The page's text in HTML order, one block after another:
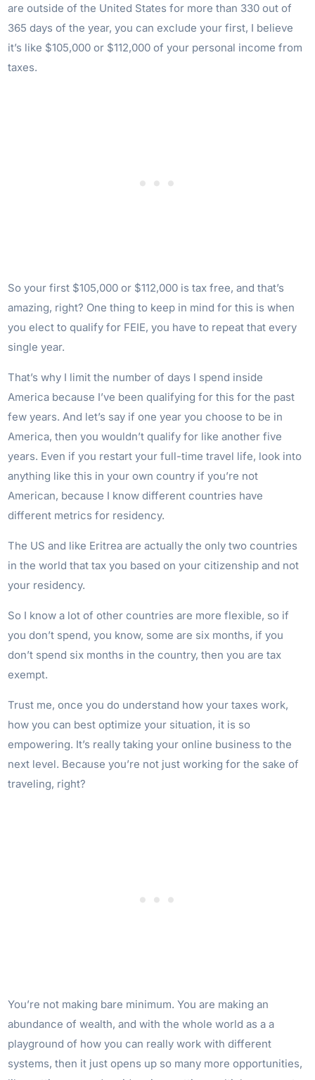
are outside of the United States for more than 330 out of
365 days of the year, you can exclude your first, I believe
it’s like $105,000 or $112,000 of your personal income from
taxes.
So your first $105,000 or $112,000 is tax free, and that’s
amazing, right? One thing to keep in mind for this is when
you elect to qualify for FEIE, you have to repeat that every
single year.
That’s why I limit the number of days I spend inside
America because I’ve been qualifying for this for the past
few years. And let’s say if one year you choose to be in
America, then you wouldn’t qualify for like another five
years. Even if you restart your full-time travel life, look into
anything like this in your own country if you’re not
American, because I know different countries have
different metrics for residency.
The US and like Eritrea are actually the only two countries
in the world that tax you based on your citizenship and not
your residency.
So I know a lot of other countries are more flexible, so if
you don’t spend, you know, some are six months, if you
don’t spend six months in the country, then you are tax
exempt.
Trust me, once you do understand how your taxes work,
how you can best optimize your situation, it is so
empowering. It’s really taking your online business to the
next level. Because you’re not just working for the sake of
traveling, right?
You’re not making bare minimum. You are making an
abundance of wealth, and with the whole world as a a
playground of how you can really work with different
systems, then it just opens up so many more opportunities,